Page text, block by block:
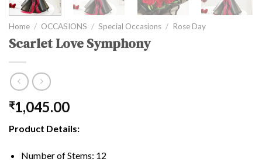
Home / OCCASIONS / Special Occasions / Rose Day
Scarlet Love Symphony
₹1,045.00
Product Details:
Number of Stems: 12